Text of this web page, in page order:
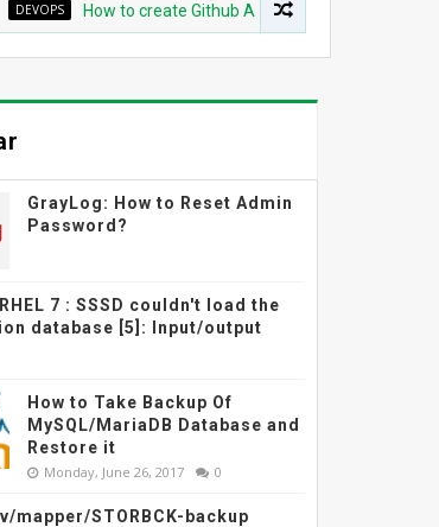
How to create Github App for ArgoCD?
GrayLog: How to Reset Admin
Password?
7 : SSSD couldn't load the
database [5]: Input/output
How to Take Backup Of
MySQL/MariaDB Database and
Restore it
Monday, June 26, 2017 0
mapper/STORBCK-backup